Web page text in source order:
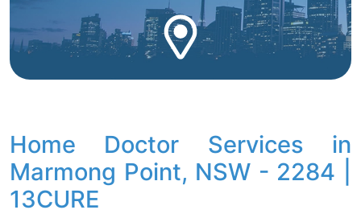
Home Doctor Services in
Marmong Point, NSW - 2284 |
13CURE